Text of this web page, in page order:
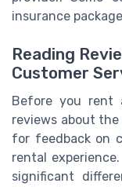
insurance
Reading
Customer
Before you rent
reviews about
for feedback on
rental
significant